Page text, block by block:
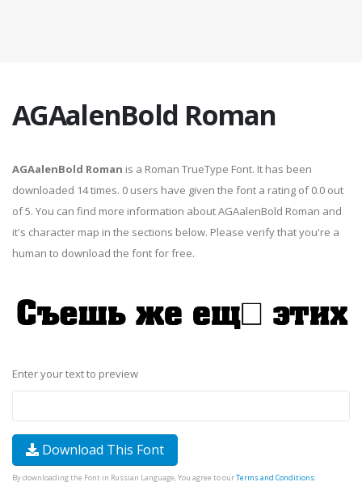
AGAalenBold Roman
AGAalenBold Roman is a Roman TrueType Font. It has been
downloaded 14 times. 0 users have given the font a rating of 0.0 out
of 5. You can find more information about AGAalenBold Roman and
it's character map in the sections below. Please verify that you're a
human to download the font for free.
Enter your text to preview
Download This Font
By downloading the Font in Russian Language, You agree to ourTerms and Conditions.